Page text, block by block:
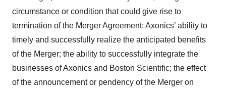
circumstance or condition that could give rise to
termination of the Merger Agreement; Axonics’ ability to
timely and successfully realize the anticipated benefits
of the Merger; the ability to successfully integrate the
businesses of Axonics and Boston Scientific; the effect
of the announcement or pendency of the Merger on